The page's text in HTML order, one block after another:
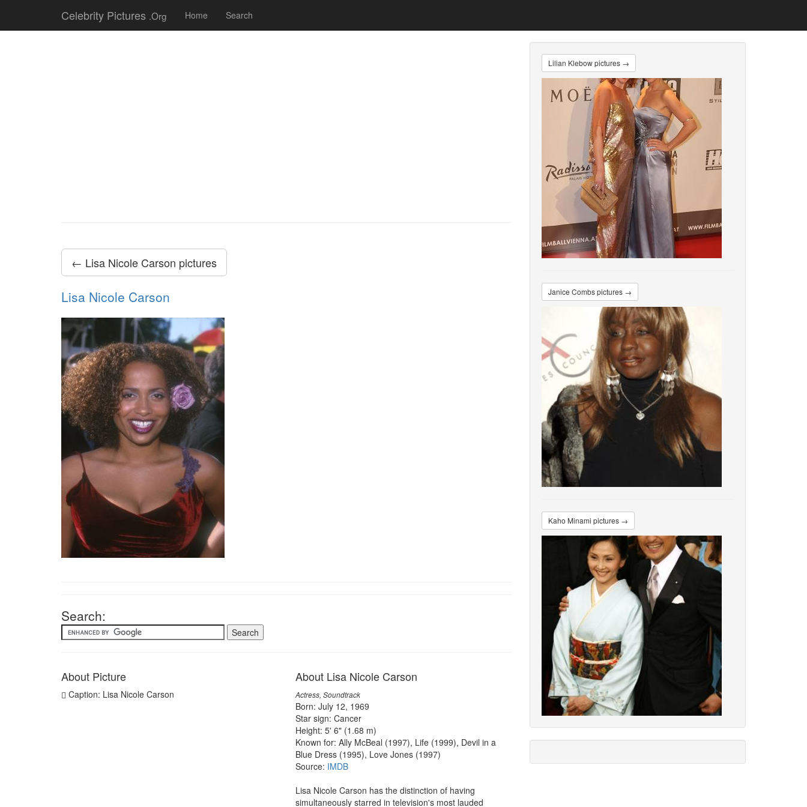
Celebrity Pictures .Org Home Search
← Lisa Nicole Carson pictures
Lisa Nicole Carson
Search:
About Picture
Caption: Lisa Nicole Carson
About Lisa Nicole Carson
Actress, Soundtrack
Born: July 12, 1969
Star sign: Cancer
Height: 5' 6" (1.68 m)
Known for: Ally McBeal (1997), Life (1999), Devil in a
Blue Dress (1995), Love Jones (1997)
Source: IMDB
Lisa Nicole Carson has the distinction of having
simultaneously starred in television's most lauded
Lilian Klebow pictures →
Janice Combs pictures →
Kaho Minami pictures →